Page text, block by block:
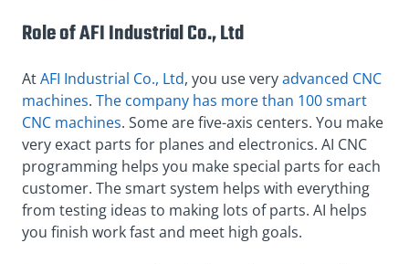
Role of AFI Industrial Co., Ltd
AtAFI Industrial Co., Ltd, you use veryadvanced CNC
machines. The company has more than 100 smart
CNC machines. Some are five-axis centers. You make
very exact parts for planes and electronics. AI CNC
programming helps you make special parts for each
customer. The smart system helps with everything
from testing ideas to making lots of parts. AI helps
you finish work fast and meet high goals.